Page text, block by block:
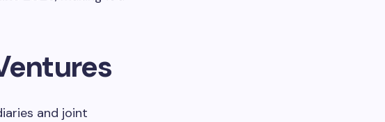
and joint